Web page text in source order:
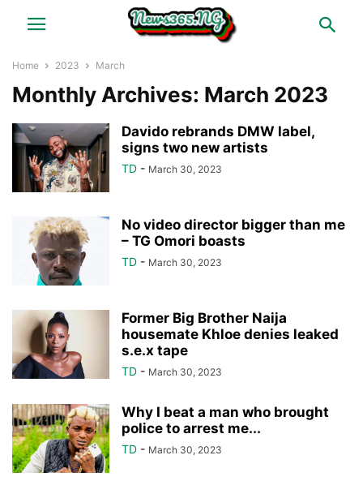
Home 2023 March
Monthly Archives: March 2023
Davido rebrands DMW label,
signs two new artists
TD - March 30, 2023
No video director bigger than me
– TG Omori boasts
TD - March 30, 2023
Former Big Brother Naija
housemate Khloe denies leaked
s.e.x tape
TD - March 30, 2023
Why I beat a man who brought
police to arrest me...
TD - March 30, 2023